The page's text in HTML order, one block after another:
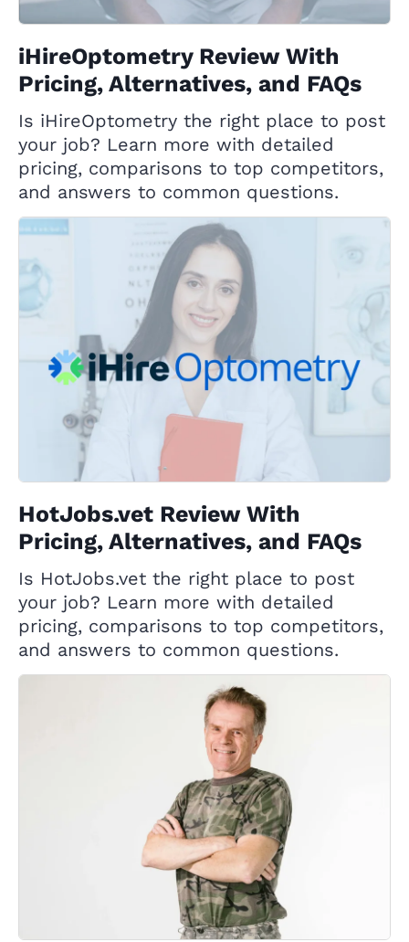
iHireOptometry Review With
Pricing, Alternatives, and FAQs
Is iHireOptometry the right place to post
your job? Learn more with detailed
pricing, comparisons to top competitors,
and answers to common questions.
HotJobs.vet Review With
Pricing, Alternatives, and FAQs
Is HotJobs.vet the right place to post
your job? Learn more with detailed
pricing, comparisons to top competitors,
and answers to common questions.